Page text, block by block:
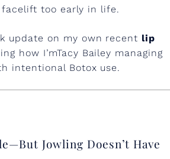
too early in life.
update on my own recent lip
how I’mTacy Bailey managing
intentional Botox use.
Jowling Doesn’t Have